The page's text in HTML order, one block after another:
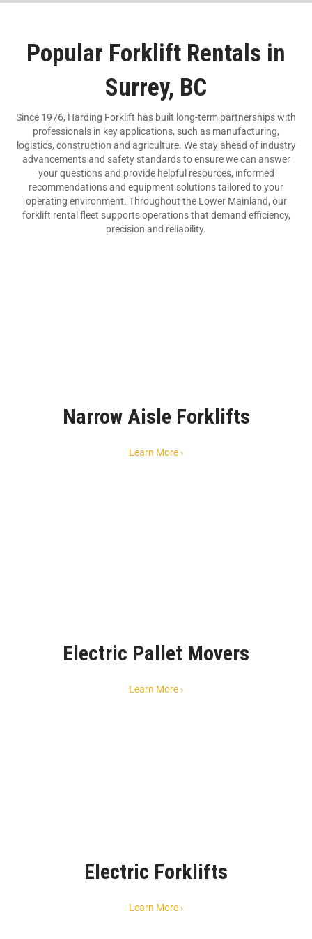
Popular Forklift Rentals in
Surrey, BC
Since 1976, Harding Forklift has built long-term partnerships with
professionals in key applications, such as manufacturing,
logistics, construction and agriculture. We stay ahead of industry
advancements and safety standards to ensure we can answer
your questions and provide helpful resources, informed
recommendations and equipment solutions tailored to your
operating environment. Throughout the Lower Mainland, our
forklift rental fleet supports operations that demand efficiency,
precision and reliability.
Narrow Aisle Forklifts
Learn More ›
Electric Pallet Movers
Learn More ›
Electric Forklifts
Learn More ›